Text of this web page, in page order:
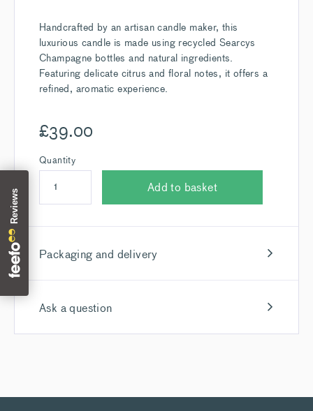
Handcrafted by an artisan candle maker, this
luxurious candle is made using recycled Searcys
Champagne bottles and natural ingredients.
Featuring delicate citrus and floral notes, it offers a
refined, aromatic experience.
£39.00
Quantity
Add to basket
Packaging and delivery
Ask a question